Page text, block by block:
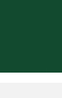
or field